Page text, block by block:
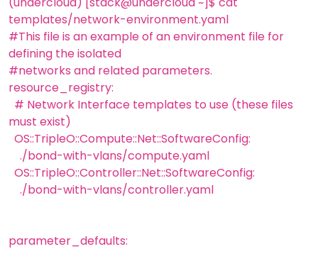
templates/network-environment.yaml
#This file is an example of an environment file for
defining the isolated
#networks and related parameters.
resource_registry:
# Network Interface templates to use (these files
must exist)
OS::TripleO::Compute::Net::SoftwareConfig:
./bond-with-vlans/compute.yaml
OS::TripleO::Controller::Net::SoftwareConfig:
./bond-with-vlans/controller.yaml
parameter_defaults: